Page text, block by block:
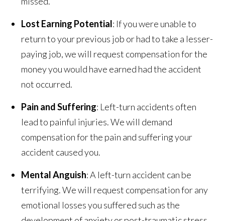
Lost Earning Potential: If you were unable to
return to your previous job or had to take a lesser-
paying job, we will request compensation for the
money you would have earned had the accident
not occurred.
Pain and Suffering: Left-turn accidents often
lead to painful injuries. We will demand
compensation for the pain and suffering your
accident caused you.
Mental Anguish: A left-turn accident can be
terrifying. We will request compensation for any
emotional losses you suffered such as the